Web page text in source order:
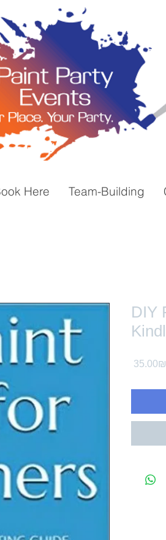
Here Team-Building
DIY
‏35.00 ‏₪